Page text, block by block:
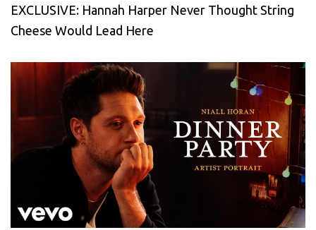
EXCLUSIVE: Hannah Harper Never Thought String
Cheese Would Lead Here